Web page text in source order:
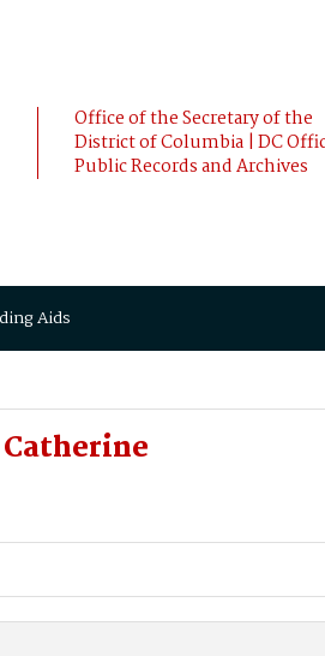
Office of the Secretary of the
District of Columbia | DC
Public Records and Archives
Aids